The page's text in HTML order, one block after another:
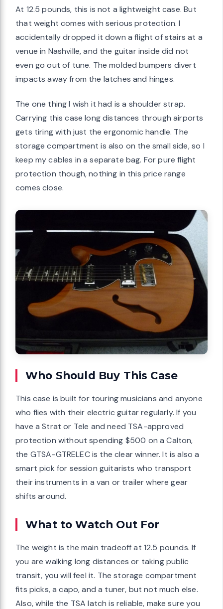
At 12.5 pounds, this is not a lightweight case. But
that weight comes with serious protection. I
accidentally dropped it down a flight of stairs at a
venue in Nashville, and the guitar inside did not
even go out of tune. The molded bumpers divert
impacts away from the latches and hinges.
The one thing I wish it had is a shoulder strap.
Carrying this case long distances through airports
gets tiring with just the ergonomic handle. The
storage compartment is also on the small side, so I
keep my cables in a separate bag. For pure flight
protection though, nothing in this price range
comes close.
Who Should Buy This Case
This case is built for touring musicians and anyone
who flies with their electric guitar regularly. If you
have a Strat or Tele and need TSA-approved
protection without spending $500 on a Calton,
the GTSA-GTRELEC is the clear winner. It is also a
smart pick for session guitarists who transport
their instruments in a van or trailer where gear
shifts around.
What to Watch Out For
The weight is the main tradeoff at 12.5 pounds. If
you are walking long distances or taking public
transit, you will feel it. The storage compartment
fits picks, a capo, and a tuner, but not much else.
Also, while the TSA latch is reliable, make sure you